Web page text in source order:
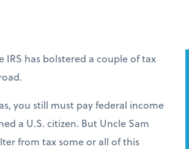
IRS has bolstered a couple of tax
you still must pay federal income
a U.S. citizen. But Uncle Sam
from tax some or all of this